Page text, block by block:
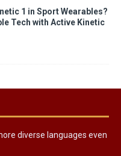
1 in Sport Wearables?
Tech with Active Kinetic
diverse languages even